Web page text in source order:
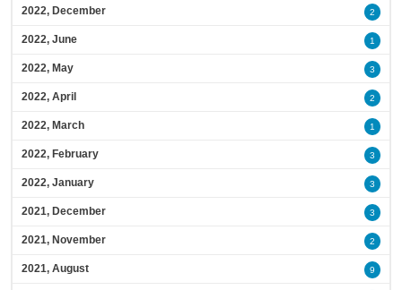
2022, December 2
2022, June 1
2022, May 3
2022, April 2
2022, March 1
2022, February 3
2022, January 3
2021, December 3
2021, November 2
2021, August 9